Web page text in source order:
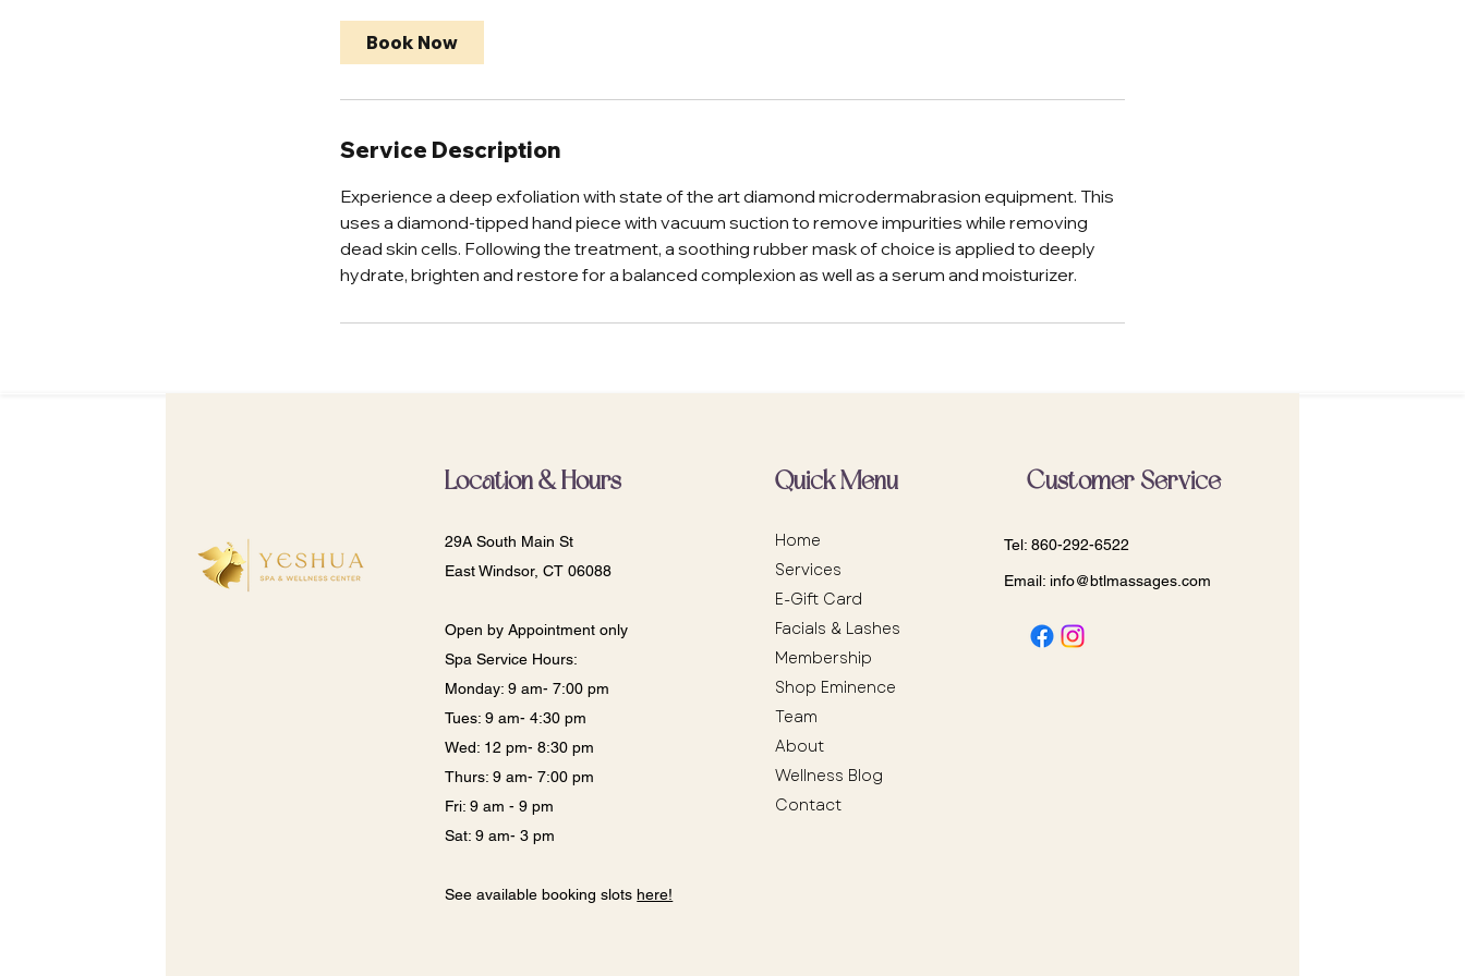
m
Book Now
Service Description
Experience a deep exfoliation with state of the art diamond microdermabrasion equipment. This
uses a diamond-tipped hand piece with vacuum suction to remove impurities while removing
dead skin cells. Following the treatment, a soothing rubber mask of choice is applied to deeply
hydrate, brighten and restore for a balanced complexion as well as a serum and moisturizer.
Location & Hours
29A South Main St
East Windsor, CT 06088
Open by Appointment only
Spa Service Hours:
Monday: 9 am- 7:00 pm
​​Tues: 9 am- 4:30 pm
Wed: 12 pm- 8:30 pm
Thurs: 9 am- 7:00 pm
Fri: 9 am - 9 pm
Sat: 9 am- 3 pm
See available booking slotshere!
Quick Menu
Home
Services
E-Gift Card
Facials & Lashes
Membership
Shop Eminence
Team
About
Wellness Blog
Contact
Customer Service
Tel: 860-292-6522
Email: info@btlmassages.com